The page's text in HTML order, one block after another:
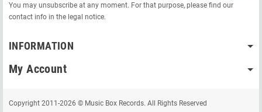
You may unsubscribe at any moment. For that purpose, please find our
contact info in the legal notice.
INFORMATION
My Account
Copyright 2011-2026 © Music Box Records. All Rights Reserved